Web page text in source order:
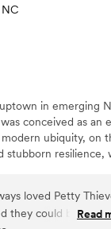
in emerging
conceived as an
ubiquity, on
stubborn resilience,
couches and rugs,
uninterrupted
loved Petty
they could beRead